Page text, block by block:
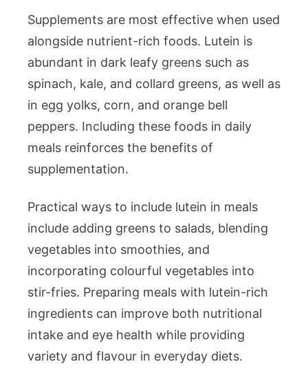
Supplements are most effective when used
alongside nutrient-rich foods. Lutein is
abundant in dark leafy greens such as
spinach, kale, and collard greens, as well as
in egg yolks, corn, and orange bell
peppers. Including these foods in daily
meals reinforces the benefits of
supplementation.
Practical ways to include lutein in meals
include adding greens to salads, blending
vegetables into smoothies, and
incorporating colourful vegetables into
stir-fries. Preparing meals with lutein-rich
ingredients can improve both nutritional
intake and eye health while providing
variety and flavour in everyday diets.